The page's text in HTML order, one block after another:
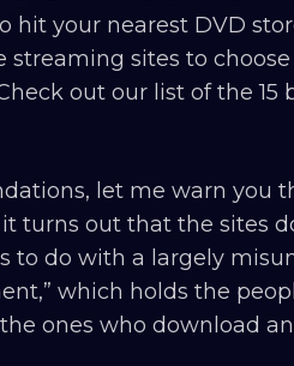
hit your nearest DVD
streaming sites to
out our list of the 15
let me warn you
turns out that the sites
to do with a largely
which holds the
ones who download